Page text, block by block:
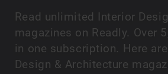
Read unlimited Interior
magazines on Readly. Over
in one subscription. Here
Design & Architecture